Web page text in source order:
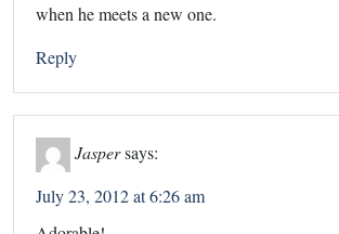
when he meets a new one.
Reply
Jaspersays:
July 23, 2012 at 6:26 am